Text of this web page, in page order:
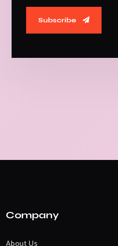
Subscribe
Company